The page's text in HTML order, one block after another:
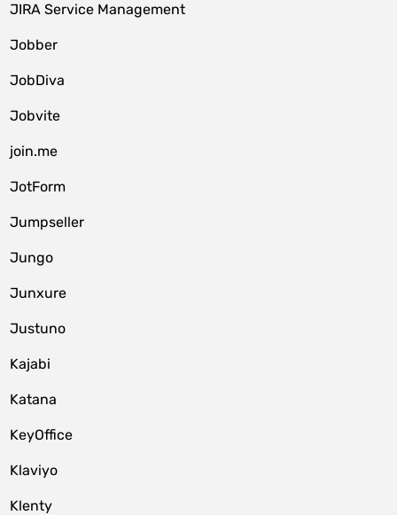
JIRA Service Management
Jobber
JobDiva
Jobvite
join.me
JotForm
Jumpseller
Jungo
Junxure
Justuno
Kajabi
Katana
KeyOffice
Klaviyo
Klenty